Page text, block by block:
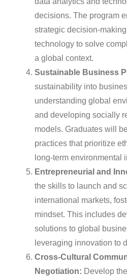
decisions. The program
strategic decision-
technology to solve
a global context.
Sustainable Business
sustainability into
understanding global
and developing socially
models. Graduates will
practices that prioritize
long-term environmental
Entrepreneurial and
the skills to launch and
international markets,
mindset. This includes
solutions to global
leveraging innovation to
Cross-Cultural
Negotiation: Develop